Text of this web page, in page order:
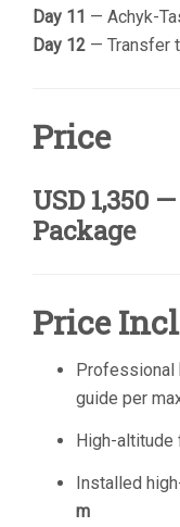
Day 11 — Achyk-
Day 12 — Transfer
Price
USD 1,350
Package
Price
Professional
guide per
High-
Installed
m